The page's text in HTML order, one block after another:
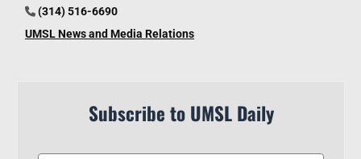
(314) 516-6690
UMSL News and Media Relations
Subscribe to UMSL Daily